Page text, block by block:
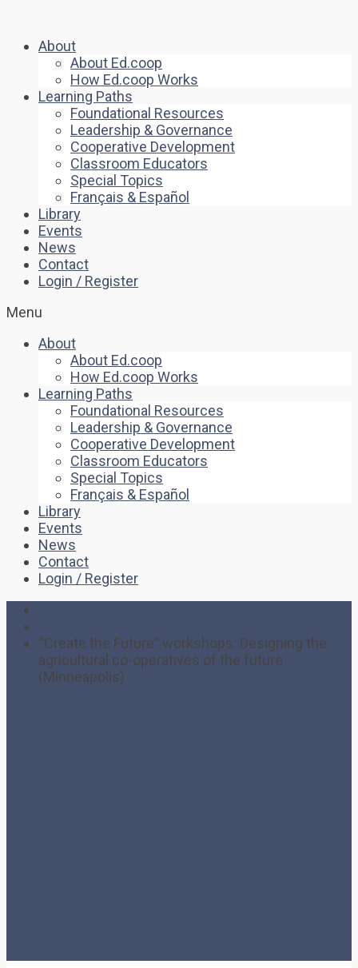
About
About Ed.coop
How Ed.coop Works
Learning Paths
Foundational Resources
Leadership & Governance
Cooperative Development
Classroom Educators
Special Topics
Français & Español
Library
Events
News
Contact
Login / Register
Menu
About
About Ed.coop
How Ed.coop Works
Learning Paths
Foundational Resources
Leadership & Governance
Cooperative Development
Classroom Educators
Special Topics
Français & Español
Library
Events
News
Contact
Login / Register
“Create the Future” workshops: Designing the
agricultural co-operatives of the future
(Minneapolis)